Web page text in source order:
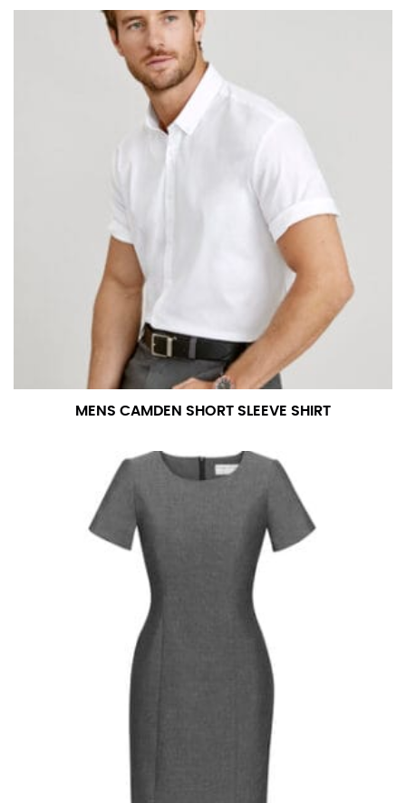
MENS CAMDEN SHORT SLEEVE SHIRT
measurement is your true neck measurement. For
your dress shirt neck measurement, add a half inch to
a round number (i.e. 14 inches should be rounded up to
14.5 inches) or round up to the nearest half inch (i.e.
14.25 should be rounded up to 14.5).
SLEEVE MEASUREMENT
Sleeve measurement is often used for sizing men’s
You will need a friend to assist you for measuring
sleeve length. Bend one arm at a 90 degree angle and
place your hand on your hip. Have a friend measure
from the center of your back, across your shoulder,
down to your elbow and then to your wrist for your
full sleeve measurement. Most sleeve measurements
fall between 32 and 39 inches. Sleeve sizes are always
in whole numbers; round up to the nearest whole
number if needed.